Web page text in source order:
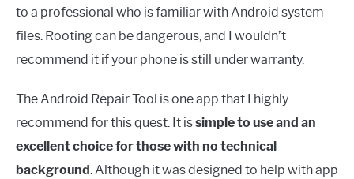
to a professional who is familiar with Android system
files. Rooting can be dangerous, and I wouldn’t
recommend it if your phone is still under warranty.
The Android Repair Tool is one app that I highly
recommend for this quest. It issimple to use and an
excellent choice for those with no technical
background. Although it was designed to help with app